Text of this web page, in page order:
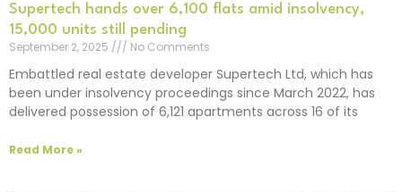
Supertech hands over 6,100 flats amid insolvency,
15,000 units still pending
September 2, 2025
No Comments
Embattled real estate developer Supertech Ltd, which has
been under insolvency proceedings since March 2022, has
delivered possession of 6,121 apartments across 16 of its
Read More »